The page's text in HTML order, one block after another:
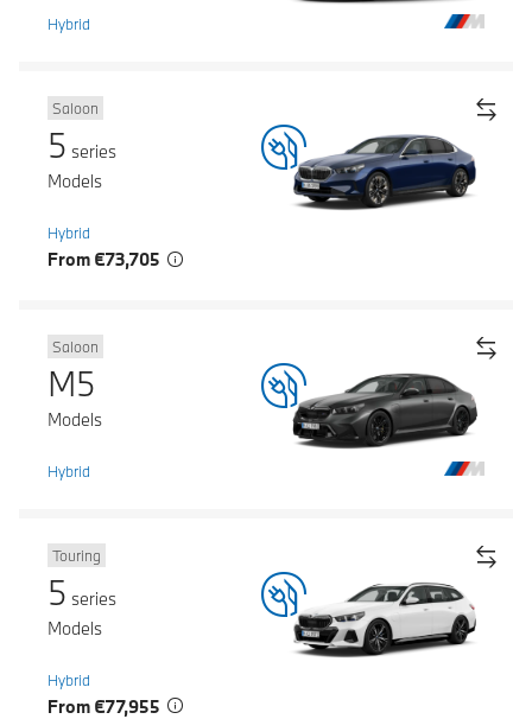
Hybrid
Saloon
5 series
Models
Hybrid
From €73,705
Saloon
M5
Models
Hybrid
Touring
5 series
Models
Hybrid
From €77,955